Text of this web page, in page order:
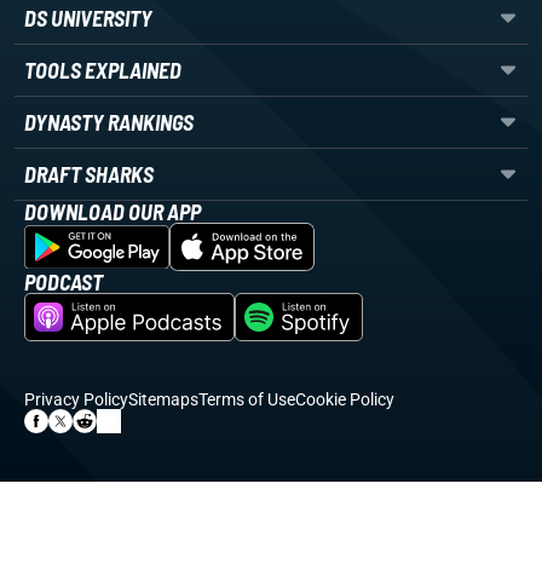
DS UNIVERSITY
TOOLS EXPLAINED
DYNASTY RANKINGS
DRAFT SHARKS
DOWNLOAD OUR APP
PODCAST
Privacy PolicySitemapsTerms of UseCookie Policy